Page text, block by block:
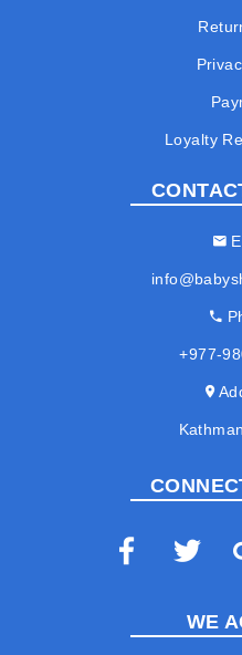
Loyalty
+977-
WE